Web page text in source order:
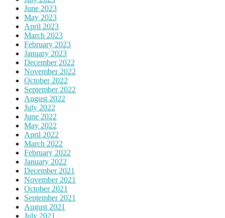
June 2023
May 2023
April 2023
March 2023
February 2023
January 2023
December 2022
November 2022
October 2022
September 2022
August 2022
July 2022
June 2022
May 2022
April 2022
March 2022
February 2022
January 2022
December 2021
November 2021
October 2021
September 2021
August 2021
July 2021